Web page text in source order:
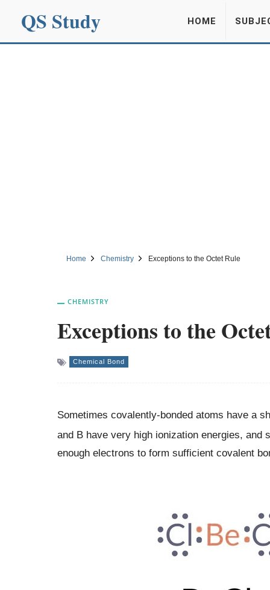
QS Study HOME
Home Chemistry Exceptions to the Octet Rule
CHEMISTRY
Exceptions to the
Chemical Bond
Sometimes covalently-bonded atoms have a
and B have very high ionization energies, and
enough electrons to form sufficient covalent